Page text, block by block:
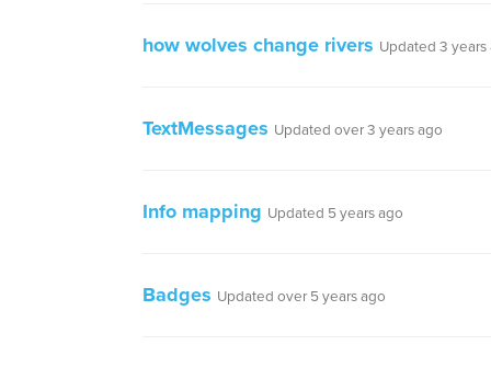
how wolves change rivers Updated 3 years
TextMessages Updated over 3 years ago
Info mapping Updated 5 years ago
Badges Updated over 5 years ago